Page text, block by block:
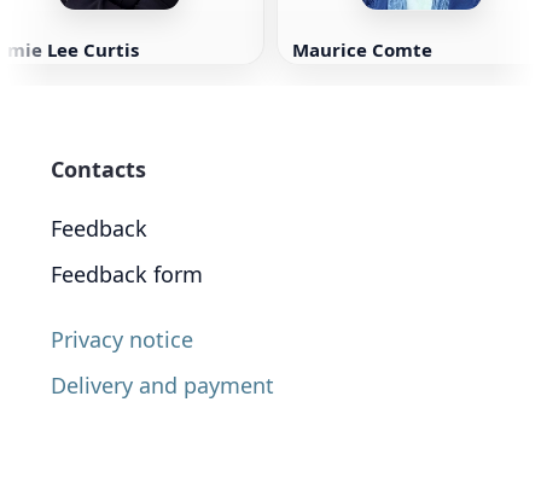
Lee Curtis Maurice Comte
Contacts
Feedback
Feedback form
Privacy notice
Delivery and payment